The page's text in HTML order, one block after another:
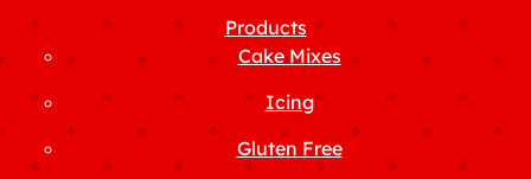
Products
Cake Mixes
Icing
Gluten Free